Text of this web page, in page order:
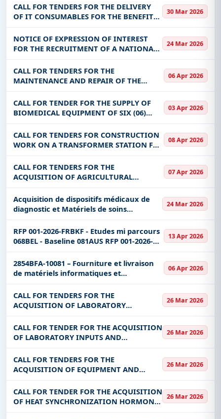
CALL FOR TENDERS FOR THE DELIVERY
OF IT CONSUMABLES FOR THE BENEFIT
OF ITS, DCRP, SG, DGESS, CABINET, DGF,
DRH, DMP, DAD, DDII, DSI, DGENF,
DGACEVS, DAJC, DGAEP, DGQEP, DU SP-
30 Mar 2026
NOTICE OF EXPRESSION OF INTEREST
FOR THE RECRUITMENT OF A NATIONAL
INDIVIDUAL CONSULTANT FOR THE
DEVELOPMENT OF TRAINING MODULES
ON STIGMA AND DISCRIMINATION OF
24 Mar 2026
CALL FOR TENDERS FOR THE
MAINTENANCE AND REPAIR OF THE
ELECTRICAL CIRCUIT, AIR CONDITIONERS,
OFFICE FURNITURE, COMPUTER
EQUIPMENT AND COMPUTER PERI,
ELECTROGEN SETS AND SANITARY PL
06 Apr 2026
CALL FOR TENDER FOR THE SUPPLY OF
BIOMEDICAL EQUIPMENT OF SIX (06)
COMPLETE CSPS; SIX (06) OBSERVATION
ROOMS AND THREE (03) MATERNITIES IN
KOURITENGA, BOULGOU AND
03 Apr 2026
CALL FOR TENDERS FOR CONSTRUCTION
WORK ON A TRANSFORMER STATION FOR
THE ELECTRIC SUPPLY OF THE WEIGH
BRIDGE IN ORODARA
08 Apr 2026
CALL FOR TENDERS FOR THE
ACQUISITION OF AGRICULTURAL
PRODUCTION AND PRODUCT
PRESERVATION EQUIPMENT FOR THE
BENEFIT OF THE CBF
07 Apr 2026
Acquisition de dispositifs médicaux de
diagnostic et Matériels de soins
d'urgence - en deux lots - Retender
Acquisition de dispositifs médicaux de
diagnostic et M
24 Mar 2026
RFP 001-2026-FRBKF - Etudes mi parcours
068BEL - Baseline 081AUS RFP 001-2026-
FRBKF - Etudes mi parcours 068BEL -
Baseline 081AUS
13 Apr 2026
2854BFA-10081 – Fourniture et livraison
de matériels informatiques et
accessoires
06 Apr 2026
CALL FOR TENDERS FOR THE
ACQUISITION OF LABORATORY
REAGENTS AND CONSUMABLES FOR THE
BENEFIT OF LNE
26 Mar 2026
CALL FOR TENDER FOR THE ACQUISITION
OF LABORATORY INPUTS AND
CONSUMABLES FOR THE PRODUCTION
OF PORCINE SEMEN
26 Mar 2026
CALL FOR TENDERS FOR THE
ACQUISITION OF EQUIPMENT AND
MATERIALS FOR WEIGHING CENTERS FOR
THE BENEFIT OF THE DGRH
26 Mar 2026
CALL FOR TENDER FOR THE ACQUISITION
OF HEAT SYNCHRONIZATION HORMONES
FOR BOVINE FEMALE AND BOVINE
26 Mar 2026